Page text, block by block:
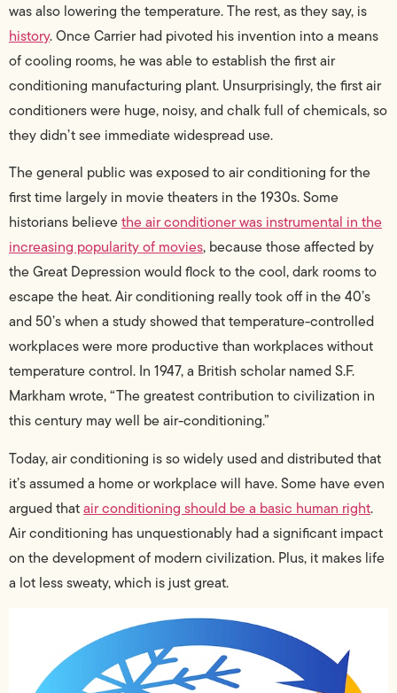
was also lowering the temperature. The rest, as they say, is
history.Once Carrier had pivoted his invention into a means
of cooling rooms, he was able to establish the first air
conditioning manufacturing plant. Unsurprisingly, the first air
conditioners were huge, noisy, and chalk full of chemicals, so
they didn’t see immediate widespread use.
The general public was exposed to air conditioning for the
first time largely in movie theaters in the 1930s. Some
historians believethe air conditioner was instrumental in the
increasing popularity of movies, because those affected by
the Great Depression would flock to the cool, dark rooms to
escape the heat.Air conditioning really took off in the 40’s
and 50’s when a study showed that temperature-controlled
workplaces were more productive than workplaces without
temperature control. In 1947, a British scholar named S.F.
Markham wrote, “The greatest contribution to civilization in
this century may well be air-conditioning.”
Today, air conditioning is so widely used and distributed that
it’s assumed a home or workplace will have. Some have even
argued thatair conditioning should be a basic human right.
Air conditioning has unquestionably had a significant impact
on the development of modern civilization. Plus, it makes life
a lot less sweaty, which is just great.